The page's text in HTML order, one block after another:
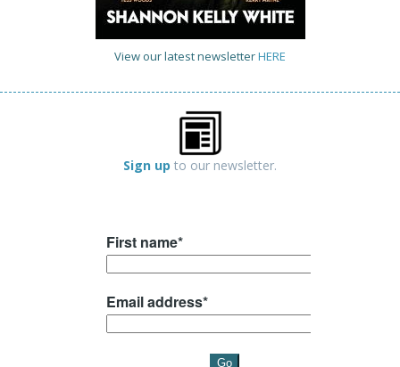
View our latest newsletterHERE
Sign up to our newsletter.